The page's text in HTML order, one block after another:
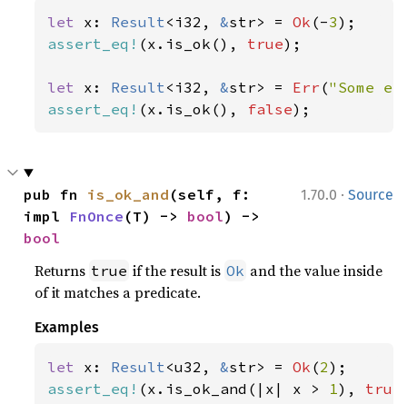
let x: Result<i32, &str> = Ok (-3
assert_eq! (x.is_ok(), true);
let x: Result<i32, &str> = Err ("Some
assert_eq! (x.is_ok(), false);
1.70.0 · Source
pub fn is_ok_and (self, f:
impl FnOnce (T) -> bool
bool
Returns true if the result is Ok and the value inside
of it matches a predicate.
Examples
let x: Result<u32, &str> = Ok (2
assert_eq! (x.is_ok_and(|x| x > 1), true